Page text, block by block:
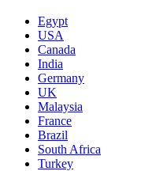
Egypt
USA
Canada
India
Germany
UK
Malaysia
France
Brazil
South Africa
Turkey